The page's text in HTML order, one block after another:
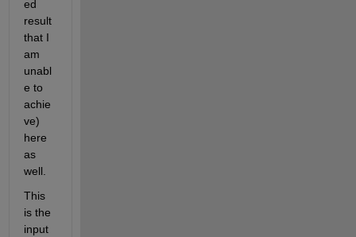
ed
result
that I
am
unabl
e to
achie
ve)
here
as
well.
This
is the
input